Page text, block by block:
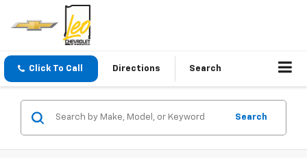
Click To Call Directions Search
Search